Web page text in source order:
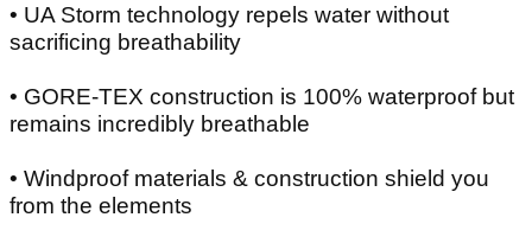
• UA Storm technology repels water without
sacrificing breathability
• GORE-TEX construction is 100% waterproof but
remains incredibly breathable
• Windproof materials & construction shield you
from the elements